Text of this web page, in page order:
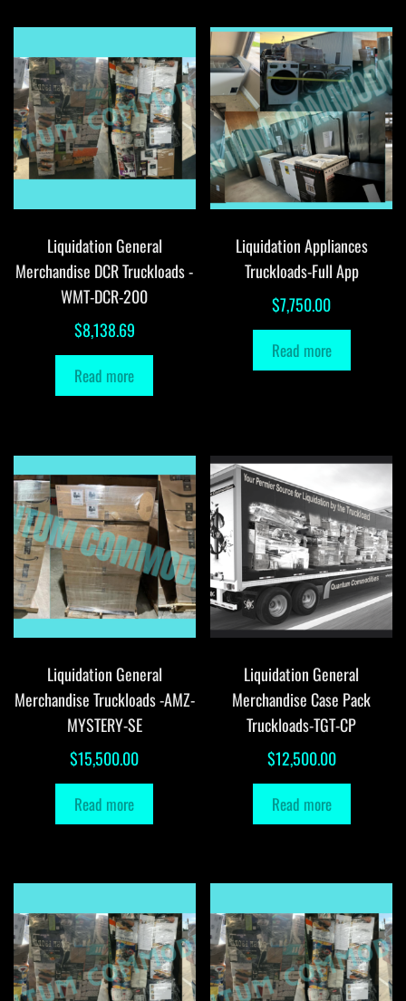
Liquidation General
Merchandise DCR Truckloads -
WMT-DCR-200
$8,138.69
Read more
Liquidation Appliances
Truckloads-Full App
$7,750.00
Read more
Liquidation General
Merchandise Truckloads -AMZ-
MYSTERY-SE
$15,500.00
Read more
Liquidation General
Merchandise Case Pack
Truckloads-TGT-CP
$12,500.00
Read more